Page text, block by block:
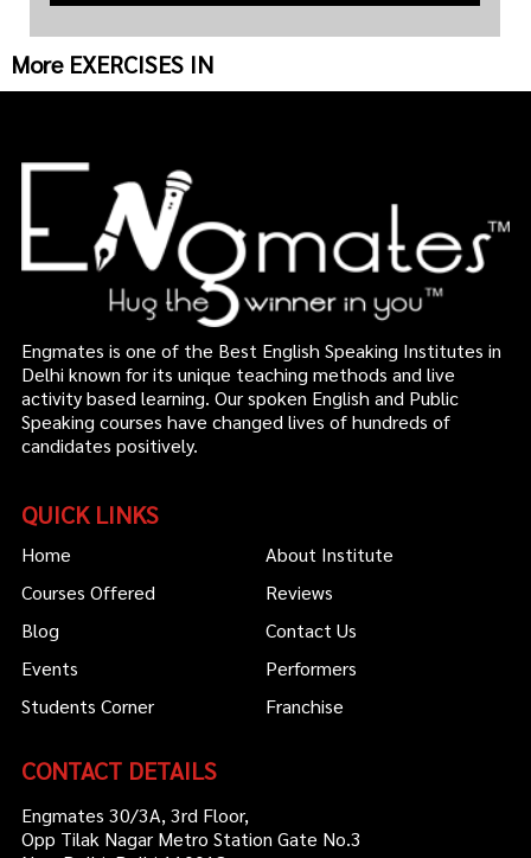
More EXERCISES IN
Engmates is one of the Best English Speaking Institutes in
Delhi known for its unique teaching methods and live
activity based learning. Our spoken English and Public
Speaking courses have changed lives of hundreds of
candidates positively.
QUICK LINKS
Home
About Institute
Courses Offered
Reviews
Blog
Contact Us
Events
Performers
Students Corner
Franchise
CONTACT DETAILS
Engmates 30/3A, 3rd Floor,
Opp Tilak Nagar Metro Station Gate No.3